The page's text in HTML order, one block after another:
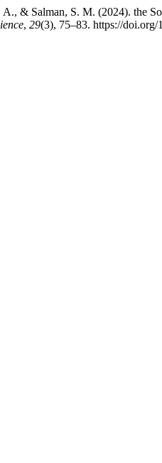
A., & Salman, S. M. (2024). the
, 29(3), 75–83. https://